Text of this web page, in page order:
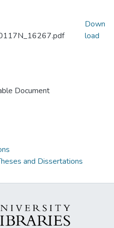
Document
Down
load
and Dissertations